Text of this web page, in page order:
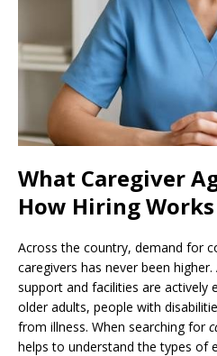
What Caregiver
How Hiring
Across the country, demand for
caregivers has never been
support and facilities are actively
older adults, people with
from illness. When searching for
helps to understand the types of